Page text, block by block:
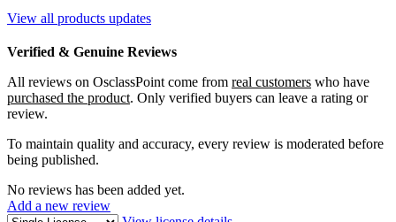
View all products updates
Verified & Genuine Reviews
All reviews on OsclassPoint come from real customers who have
purchased the product. Only verified buyers can leave a rating or
review.
To maintain quality and accuracy, every review is moderated before
being published.
No reviews has been added yet.
Add a new review